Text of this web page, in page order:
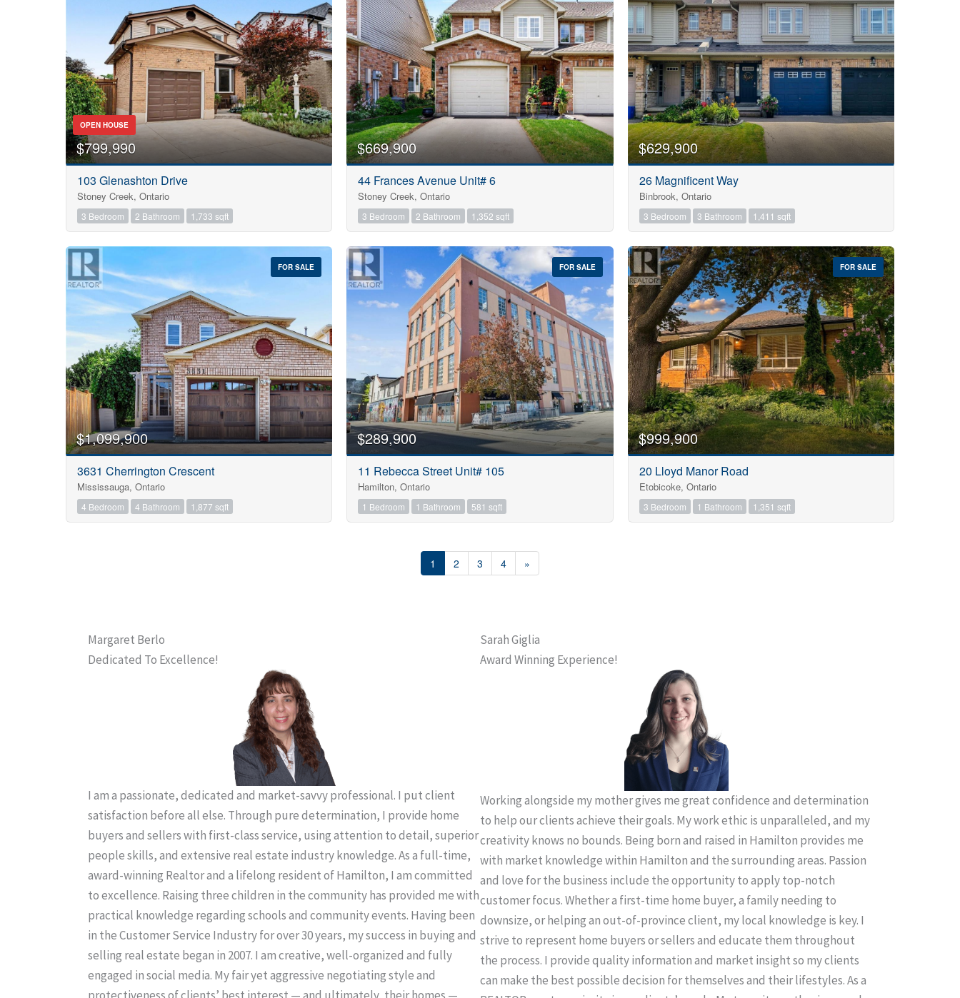
OPEN HOUSE
$799,990
103 Glenashton Drive
Stoney Creek, Ontario
3 Bedroom 2 Bathroom 1,733 sqft
$669,900
44 Frances Avenue Unit# 6
Stoney Creek, Ontario
3 Bedroom 2 Bathroom 1,352 sqft
$629,900
26 Magnificent Way
Binbrook, Ontario
3 Bedroom 3 Bathroom 1,411 sqft
FOR SALE
$1,099,900
3631 Cherrington Crescent
Mississauga, Ontario
4 Bedroom 4 Bathroom 1,877 sqft
FOR SALE
$289,900
11 Rebecca Street Unit# 105
Hamilton, Ontario
1 Bedroom 1 Bathroom 581 sqft
FOR SALE
$999,900
20 Lloyd Manor Road
Etobicoke, Ontario
3 Bedroom 1 Bathroom 1,351 sqft
1 2 3 4 »
Margaret Berlo
Dedicated To Excellence!
I am a passionate, dedicated and market-savvy professional. I put client
satisfaction before all else. Through pure determination, I provide home
buyers and sellers with first-class service, using attention to detail, superior
people skills, and extensive real estate industry knowledge. As a full-time,
award-winning Realtor and a lifelong resident of Hamilton, I am committed
to excellence. Raising three children in the community has provided me with
practical knowledge regarding schools and community events. Having been
in the Customer Service Industry for over 30 years, my success in buying and
selling real estate began in 2007. I am creative, well-organized and fully
engaged in social media. My fair yet aggressive negotiating style and
Sarah Giglia
Award Winning Experience!
Working alongside my mother gives me great confidence and determination
to help our clients achieve their goals. My work ethic is unparalleled, and my
creativity knows no bounds. Being born and raised in Hamilton provides me
with market knowledge within Hamilton and the surrounding areas. Passion
and love for the business include the opportunity to apply top-notch
customer focus. Whether a first-time home buyer, a family needing to
downsize, or helping an out-of-province client, my local knowledge is key. I
strive to represent home buyers or sellers and educate them throughout
the process. I provide quality information and market insight so my clients
can make the best possible decision for themselves and their lifestyles. As a